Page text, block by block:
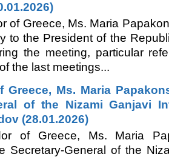
of Greece, Ms. Maria
to the President of the
the meeting, particular
the last meetings...
Greece, Ms. Maria
of the Nizami Ganjavi
(28.01.2026)
of Greece, Ms. Maria
Secretary-General of the